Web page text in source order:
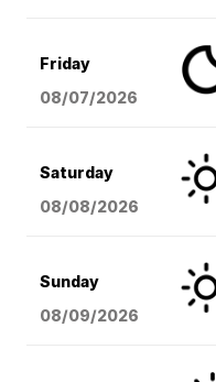
Friday
08/07/2026
Saturday
08/08/2026
Sunday
08/09/2026